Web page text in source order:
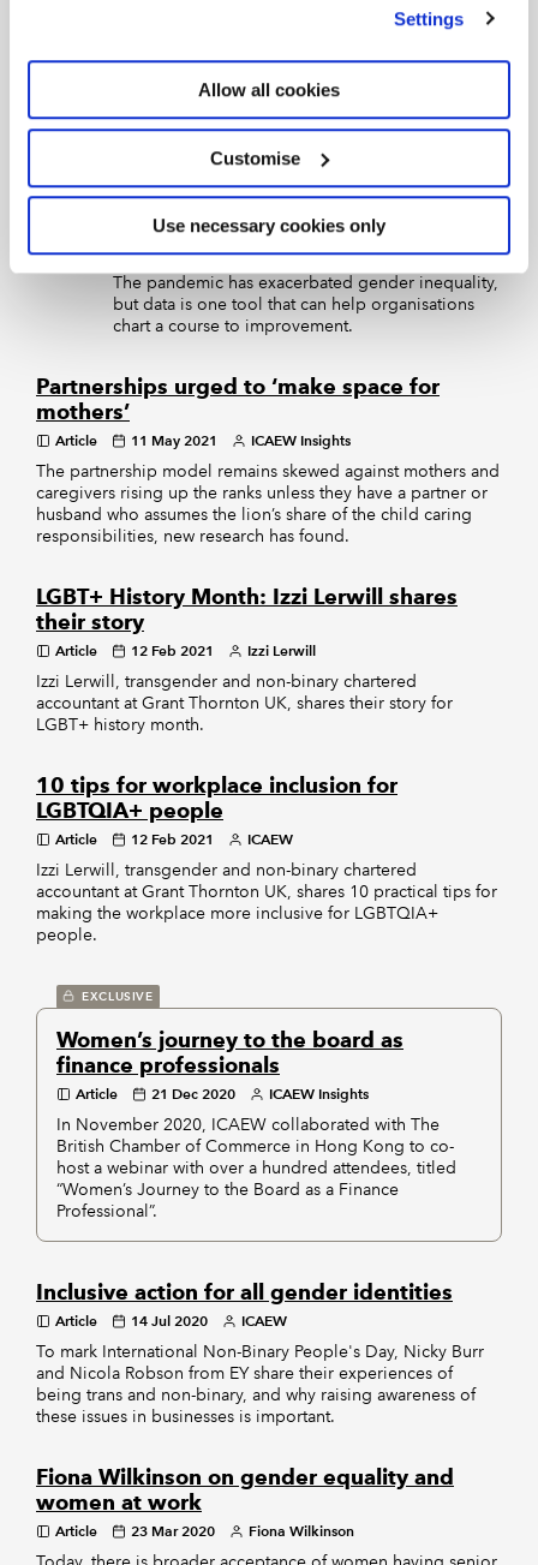
Settings
Allow all cookies
Customise
Use necessary cookies only
Sarah Gilby of Anthesis Group explain what’s changed,
including increased focus on climate change, diversity and
inclusion, data and cyber security – and what’s coming next
Chartered accountants can unlock
the potential of gender equity
Article 08 Jul 2021 ICAEW Insights
The pandemic has exacerbated gender inequality,
but data is one tool that can help organisations
chart a course to improvement.
Partnerships urged to ‘make space for
mothers’
Article 11 May 2021 ICAEW Insights
The partnership model remains skewed against mothers and
caregivers rising up the ranks unless they have a partner or
husband who assumes the lion’s share of the child caring
responsibilities, new research has found.
LGBT+ History Month: Izzi Lerwill shares
their story
Article 12 Feb 2021 Izzi Lerwill
Izzi Lerwill, transgender and non-binary chartered
accountant at Grant Thornton UK, shares their story for
LGBT+ history month.
10 tips for workplace inclusion for
LGBTQIA+ people
Article 12 Feb 2021 ICAEW
Izzi Lerwill, transgender and non-binary chartered
accountant at Grant Thornton UK, shares 10 practical tips for
making the workplace more inclusive for LGBTQIA+
people.
EXCLUSIVE
Women’s journey to the board as
finance professionals
Article 21 Dec 2020 ICAEW Insights
In November 2020, ICAEW collaborated with The
British Chamber of Commerce in Hong Kong to co-
host a webinar with over a hundred attendees, titled
“Women’s Journey to the Board as a Finance
Professional”.
Inclusive action for all gender identities
Article 14 Jul 2020 ICAEW
To mark International Non-Binary People's Day, Nicky Burr
and Nicola Robson from EY share their experiences of
being trans and non-binary, and why raising awareness of
these issues in businesses is important.
Fiona Wilkinson on gender equality and
women at work
Article 23 Mar 2020 Fiona Wilkinson